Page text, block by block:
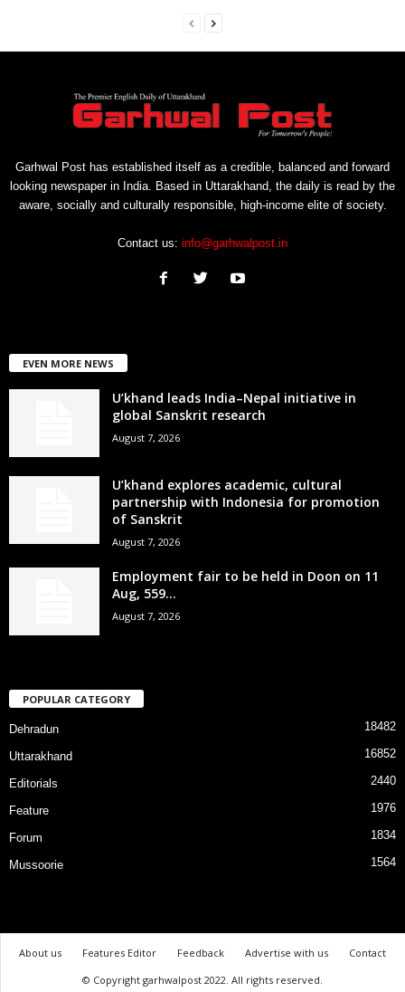
Garhwal Post has established itself as a credible, balanced and forward
looking newspaper in India. Based in Uttarakhand, the daily is read by the
aware, socially and culturally responsible, high-income elite of society.
Contact us: info@garhwalpost.in
EVEN MORE NEWS
U’khand leads India–Nepal initiative in
global Sanskrit research
August 7, 2026
U’khand explores academic, cultural
partnership with Indonesia for promotion
of Sanskrit
August 7, 2026
Employment fair to be held in Doon on 11
Aug, 559...
August 7, 2026
POPULAR CATEGORY
Dehradun 18482
Uttarakhand 16852
Editorials 2440
Feature 1976
Forum 1834
Mussoorie 1564
About us Features Editor Feedback Advertise with us
Contact
© Copyright garhwalpost 2022. All rights reserved.